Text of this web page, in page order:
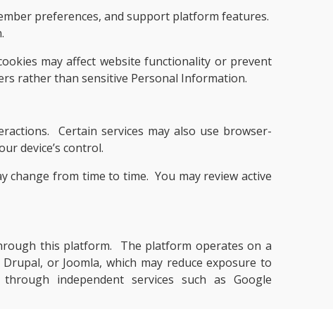
preferences, and support platform features.
may affect website functionality or prevent
rather than sensitive Personal Information.
Certain services may also use browser-
device’s control.
change from time to time. You may review active
this platform. The platform operates on a
or Joomla, which may reduce exposure to
independent services such as Google